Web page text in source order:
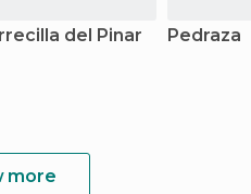
del Pinar Pedraza
more